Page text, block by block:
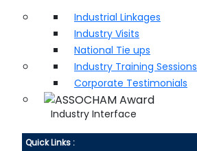
Industrial Linkages
Industry Visits
National Tie ups
Industry Training Sessions
Corporate Testimonials
Industry Interface
Quick Links :